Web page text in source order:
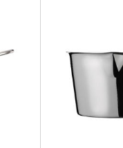
CHEF
Conic